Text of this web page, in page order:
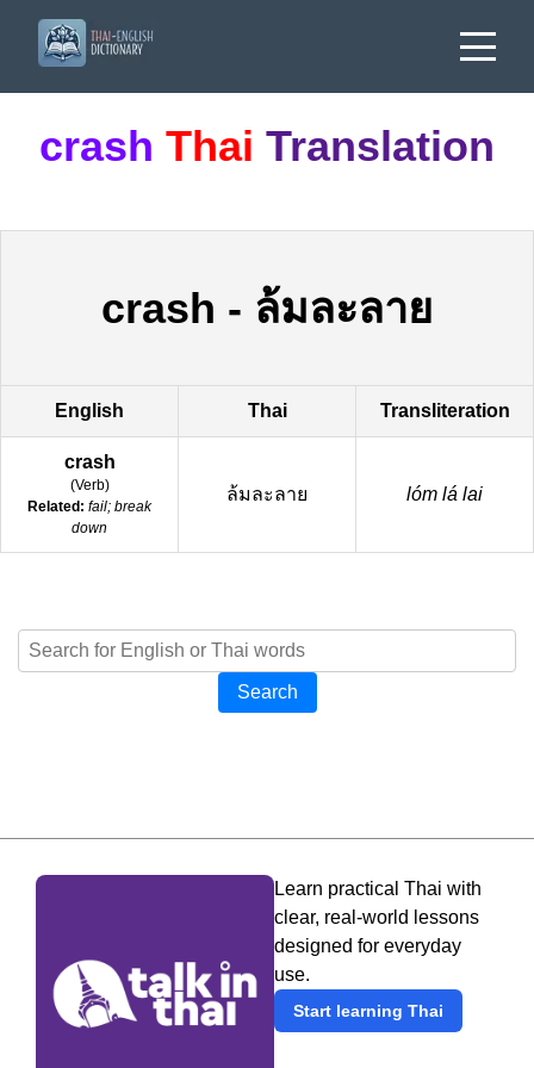
crash Thai Translation
crash - ล้มละลาย
English Thai Transliteration
crash
(Verb)
Related: fail; break
down
ล้มละลาย lóm lá lai
Search
Learn practical Thai with
clear, real-world lessons
designed for everyday
use.
Start learning Thai